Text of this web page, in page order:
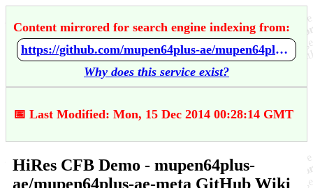
Content mirrored for search engine indexing from:
https://github.com/mupen64plus-ae/mupen64plus-ae-meta/wiki/HiRes-CFB-Demo
Why does this service exist?
📅 Last Modified: Mon, 15 Dec 2014 00:28:14 GMT
HiRes CFB Demo - mupen64plus-
ae/mupen64plus-ae-meta GitHub Wiki